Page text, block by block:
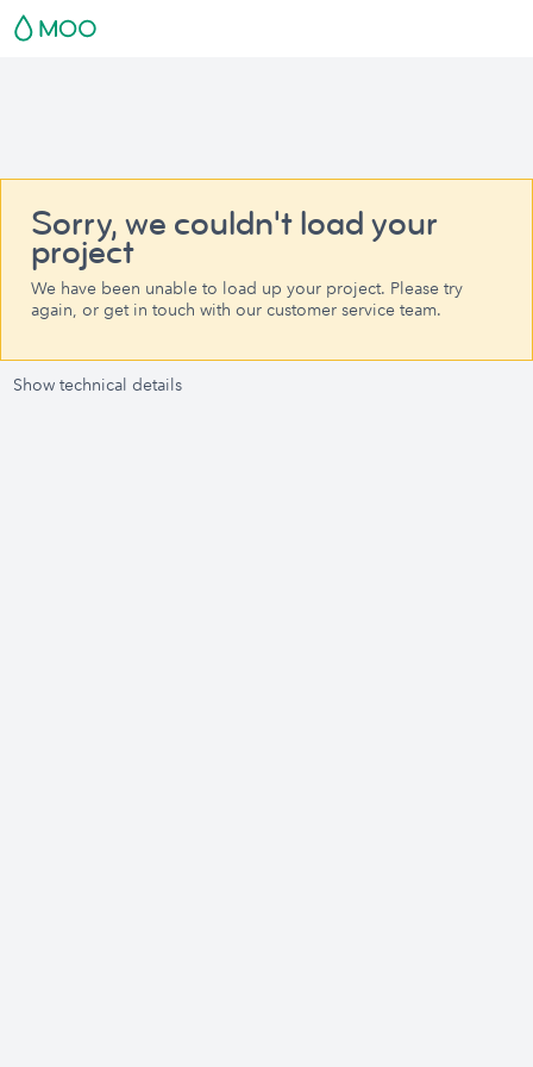
Sorry, we couldn't load your
project
We have been unable to load up your project. Please try
again, or get in touch with our customer service team.
Show technical details